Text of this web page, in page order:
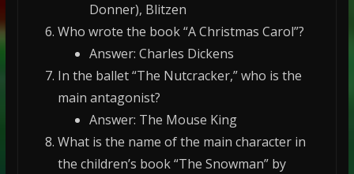
Donner), Blitzen
Who wrote the book “A Christmas Carol”?
Answer: Charles Dickens
In the ballet “The Nutcracker,” who is the
main antagonist?
Answer: The Mouse King
What is the name of the main character in
the children’s book “The Snowman” by